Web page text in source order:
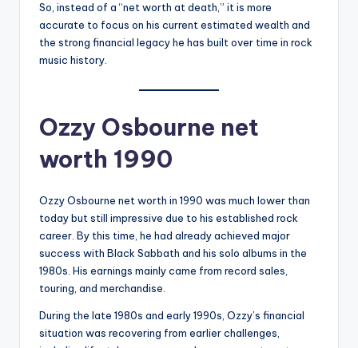
So, instead of a “net worth at death,” it is more
accurate to focus on his current estimated wealth and
the strong financial legacy he has built over time in rock
music history.
Ozzy Osbourne net
worth 1990
Ozzy Osbourne net worth in 1990 was much lower than
today but still impressive due to his established rock
career. By this time, he had already achieved major
success with Black Sabbath and his solo albums in the
1980s. His earnings mainly came from record sales,
touring, and merchandise.
During the late 1980s and early 1990s, Ozzy’s financial
situation was recovering from earlier challenges,